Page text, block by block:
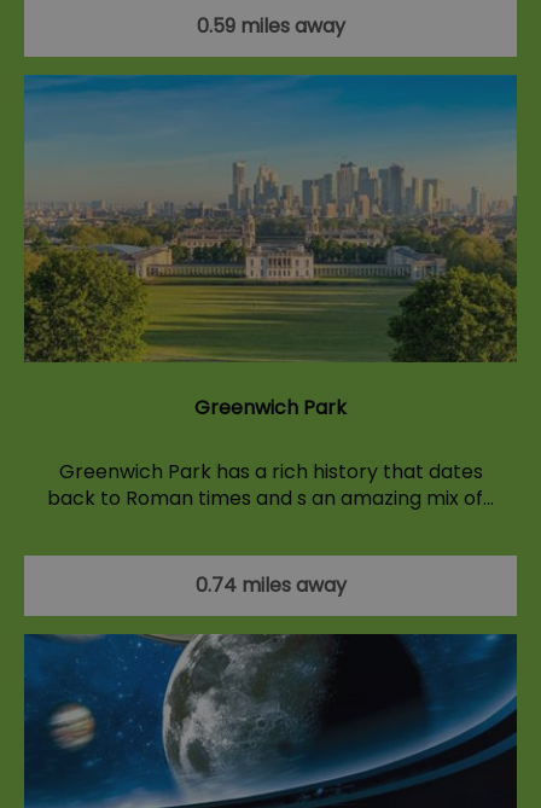
0.59 miles away
Greenwich Park
Greenwich Park has a rich history that dates
back to Roman times and s an amazing mix of…
0.74 miles away